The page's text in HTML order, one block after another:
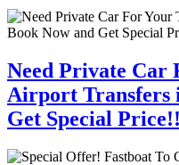
Need Private Car
Airport Transfers
Get Special